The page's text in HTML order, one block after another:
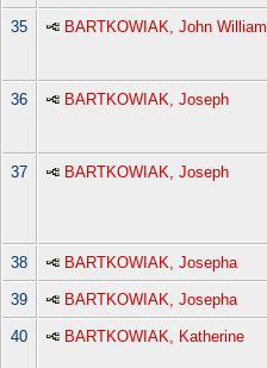
35 BARTKOWIAK, John William
36 BARTKOWIAK, Joseph
37
BARTKOWIAK, Joseph
38 BARTKOWIAK, Josepha
39 BARTKOWIAK, Josepha
40 BARTKOWIAK, Katherine